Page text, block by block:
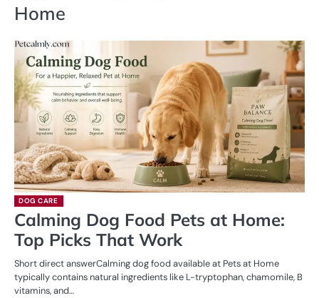
Home
DOG CARE
Calming Dog Food Pets at Home:
Top Picks That Work
Short direct answerCalming dog food available at Pets at Home
typically contains natural ingredients like L-tryptophan, chamomile, B
vitamins, and…